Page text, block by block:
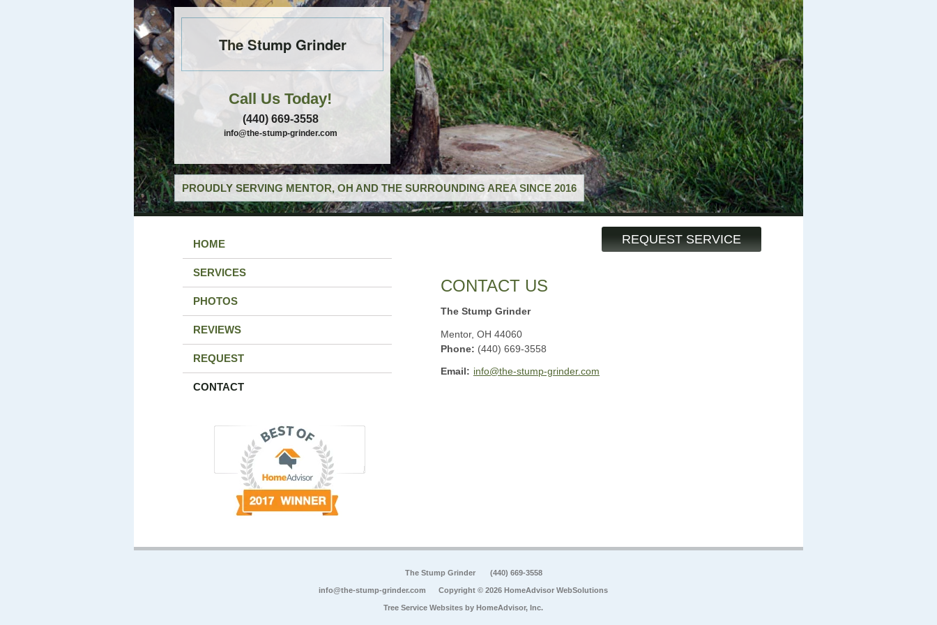
The Stump Grinder
Call Us Today!
(440) 669-3558
info@the-stump-grinder.com
PROUDLY SERVING MENTOR, OH AND THE SURROUNDING AREA SINCE 2016
REQUEST SERVICE
HOME
SERVICES
PHOTOS
REVIEWS
REQUEST
CONTACT
CONTACT US
The Stump Grinder
Mentor, OH 44060
Phone: (440) 669-3558
Email: info@the-stump-grinder.com
The Stump Grinder (440) 669-3558
info@the-stump-grinder.com Copyright © 2026 HomeAdvisor WebSolutions
Tree Service Websites by HomeAdvisor, Inc.